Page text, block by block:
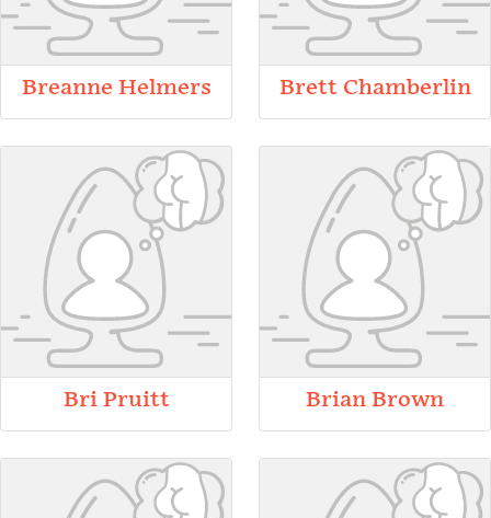
Breanne Helmers Brett Chamberlin
Bri Pruitt Brian Brown